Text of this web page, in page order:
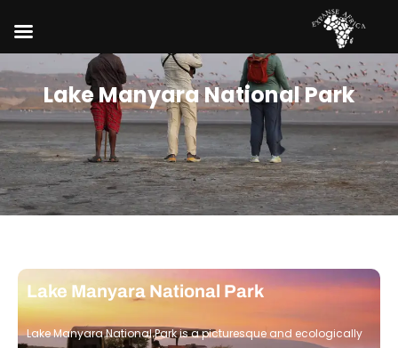
Lake Manyara National Park
Lake Manyara National Park
Lake Manyara National Park is a picturesque and ecologically